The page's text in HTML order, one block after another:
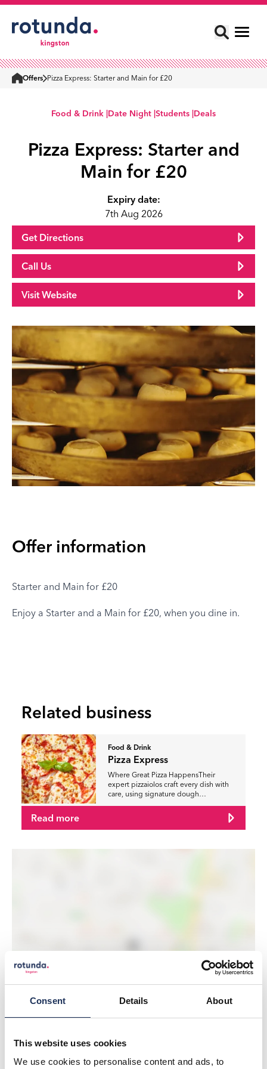
Consent Details About
This website uses cookies
We use cookies to personalise content and ads, to
Offers Pizza Express: Starter and Main for £20
Food & Drink |Date Night |Students |Deals
Pizza Express: Starter and
Main for £20
Expiry date:
7th Aug 2026
Get Directions
Call Us
Visit Website
Offer information
Starter and Main for £20
Enjoy a Starter and a Main for £20, when you dine in.
Related business
Food & Drink
Pizza Express
Where Great Pizza HappensTheir
expert pizzaiolos craft every dish with
care, using signature dough…
Read more